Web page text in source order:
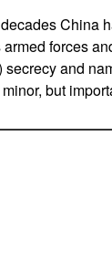
China
forces
secrecy and
but